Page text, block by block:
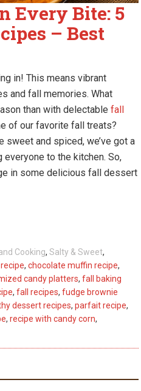
Every Bite: 5
– Best
in! This means vibrant
and fall memories. What
than with delectablefall
of our favorite fall treats?
sweet and spiced, we’ve got a
to the kitchen. So,
in some delicious fall dessert
Cooking,Salty & Sweet,
,chocolate muffin recipe,
candy platters,fall baking
,fall recipes,fudge brownie
dessert recipes,parfait recipe,
,recipe with candy corn,